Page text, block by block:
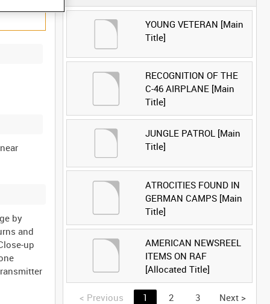
by
and
up
YOUNG VETERAN [Main
Title]
RECOGNITION OF THE
C-46 AIRPLANE [Main
Title]
JUNGLE PATROL [Main
Title]
ATROCITIES FOUND IN
GERMAN CAMPS [Main
Title]
AMERICAN NEWSREEL
ITEMS ON RAF
[Allocated Title]
< Previous 1 2 3 Next >